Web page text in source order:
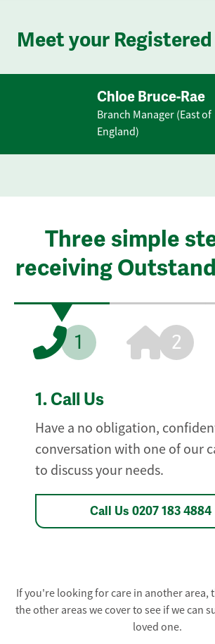
Meet your
Chloe Bruce-Rae
Branch Manager (East of
England)
Three simple
receiving
1 2
1. Call Us
Have a no obligation,
conversation with one of our
to discuss your needs.
Call Us 0207 183 4884
If you're looking for care in another area,
the other areas we cover to see if we can
loved one.